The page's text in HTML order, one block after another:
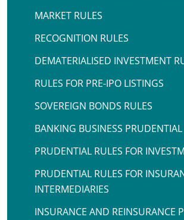
MARKET RULES
RECOGNITION RULES
DEMATERIALISED INVESTMENT
RULES FOR PRE-IPO LISTINGS
SOVEREIGN BONDS RULES
BANKING BUSINESS PRUDENTIAL
PRUDENTIAL RULES FOR
PRUDENTIAL RULES FOR
INTERMEDIARIES
INSURANCE AND REINSURANCE